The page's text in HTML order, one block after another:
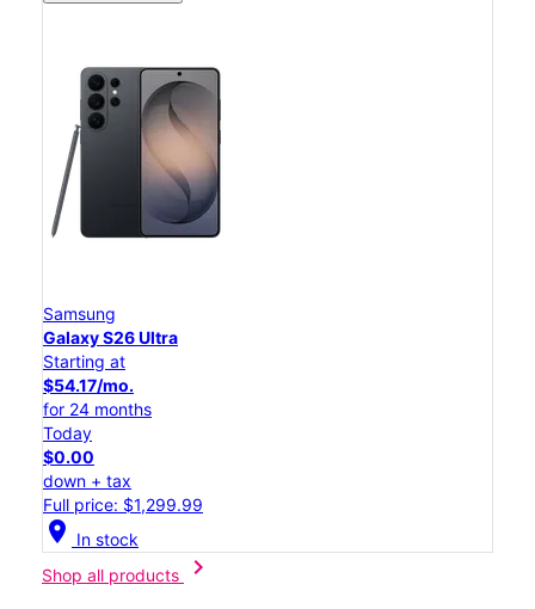
Samsung
Galaxy S26 Ultra
Starting at
$54.17/mo.
for 24 months
Today
$0.00
down + tax
Full price: $1,299.99
location_on In stock
Shop all products
chevron_right